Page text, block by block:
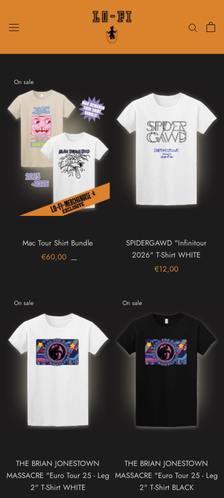
content
On sale
Mac Tour Shirt Bundle
€60,00
SPIDERGAWD "Infinitour
2026" T-Shirt WHITE
€12,00
On sale
THE BRIAN JONESTOWN
MASSACRE "Euro Tour 25 - Leg
2" T-Shirt WHITE
On sale
THE BRIAN JONESTOWN
MASSACRE "Euro Tour 25 - Leg
2" T-Shirt BLACK